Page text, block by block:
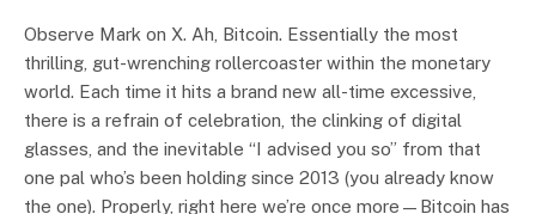
Observe Mark on X. Ah, Bitcoin. Essentially the most
thrilling, gut-wrenching rollercoaster within the monetary
world. Each time it hits a brand new all-time excessive,
there is a refrain of celebration, the clinking of digital
glasses, and the inevitable “I advised you so” from that
one pal who’s been holding since 2013 (you already know
the one). Properly, right here we’re once more—Bitcoin has